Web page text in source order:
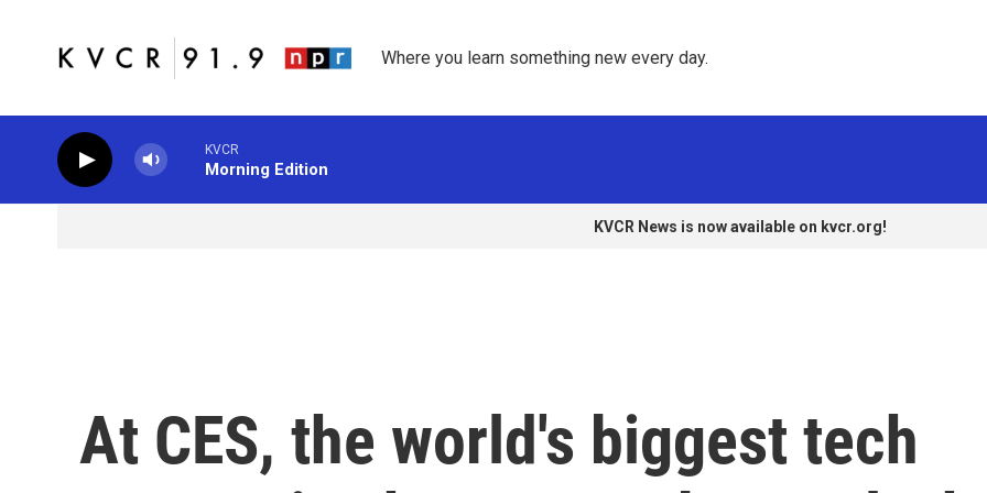
Where you learn something new every day.
KVCR
Morning Edition
KVCR News is now available on kvcr.org!
At CES, the world's biggest tech